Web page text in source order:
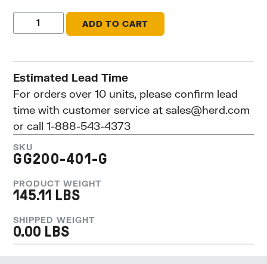
ADD TO CART
Estimated Lead Time
For orders over 10 units, please confirm lead
time with customer service atsales@herd.com
or call 1-888-543-4373
SKU
GG200-401-G
PRODUCT WEIGHT
145.11 LBS
SHIPPED WEIGHT
0.00 LBS